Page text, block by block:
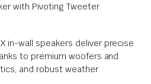
with Pivoting Tweeter
in-wall speakers deliver precise
to premium woofers and
and robust weather